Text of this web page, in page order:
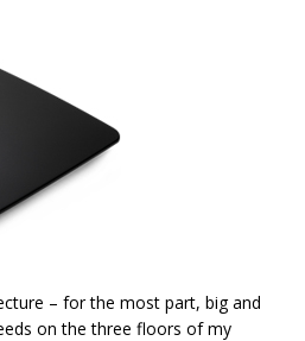
– for the most part, big and
on the three floors of my